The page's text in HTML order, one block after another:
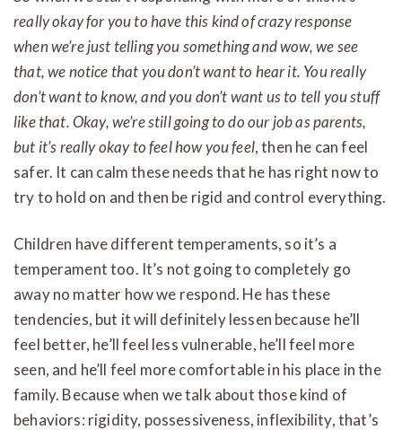
really okay for you to have this kind of crazy response
when we’re just telling you something and wow, we see
that, we notice thatyou don’t want to hear it. You really
don’t want to know, and you don’t want us to tell you stuff
like that. Okay, we’re still going to do our job as parents,
but it’s really okay to feel how you feel, then he can feel
safer. It can calm these needs that he has right now to
try to hold on and then be rigid and control everything.
Children have different temperaments, so it’s a
temperament too. It’s not going to completely go
away no matter how we respond. He has these
tendencies, but it will definitely lessen because he’ll
feel better, he’ll feel less vulnerable, he’ll feel more
seen, and he’ll feel more comfortable in his place in the
family. Because when we talk about those kind of
behaviors: rigidity, possessiveness, inflexibility, that’s